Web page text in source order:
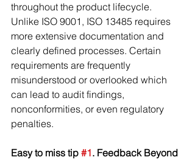
throughout the product lifecycle.
Unlike ISO 9001, ISO 13485 requires
more extensive documentation and
clearly defined processes. Certain
requirements are frequently
misunderstood or overlooked which
can lead to audit findings,
nonconformities, or even regulatory
penalties.
Easy to miss tip #1. Feedback Beyond